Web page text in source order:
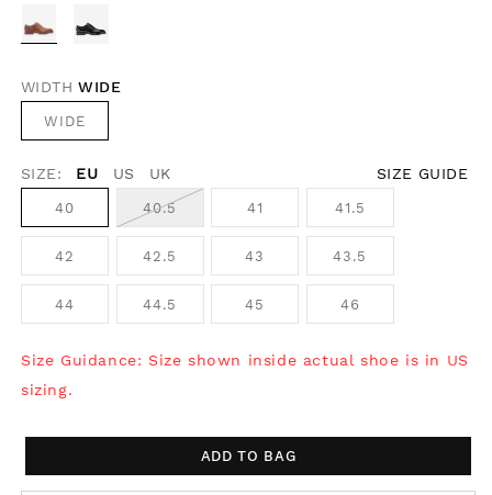
WIDTHWIDE
WIDE
SIZE: EU US UK SIZE GUIDE
40 40.5 41 41.5
42 42.5 43 43.5
44 44.5 45 46
Size Guidance: Size shown inside actual shoe is in US
sizing.
ADD TO BAG